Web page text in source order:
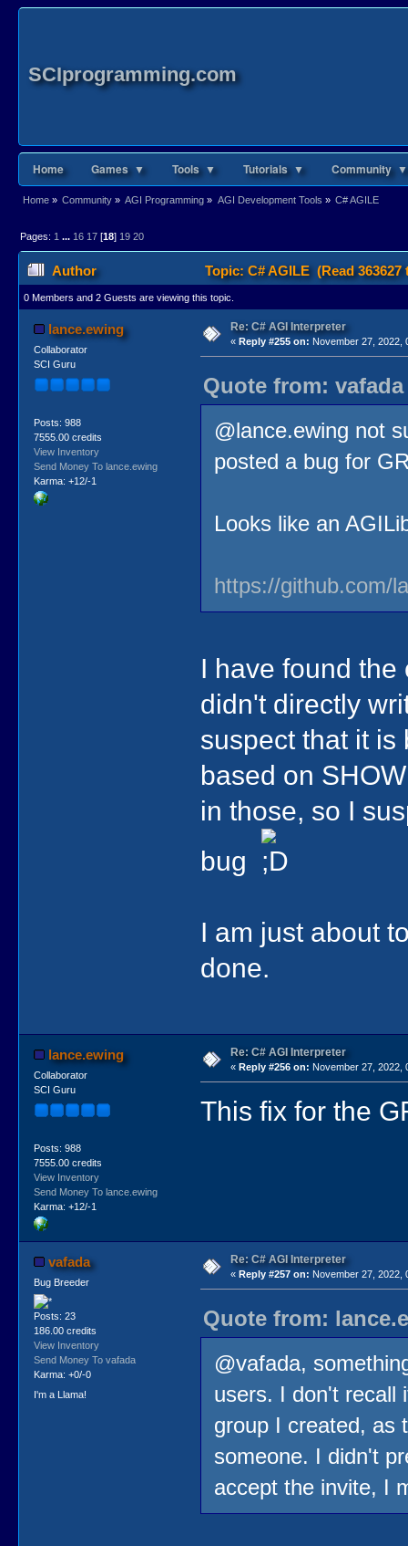
SCIprogramming.com
Home Games ▼ Tools ▼ Tutorials ▼ Community ▼
Home» Community» AGI Programming » AGI Development Tools » C# AGILE
Pages: 1 ... 16 17[18] 19 20
Author Topic: C# AGILE (Read 363627
0 Members and 2 Guests are viewing this topic.
lance.ewing
Collaborator
SCI Guru
Posts: 988
7555.00 credits
View Inventory
Send Money To lance.ewing
Karma: +12/-1
Re: C# AGI Interpreter
« Reply #255 on: November 27, 2022,
Quote from: vafada
@lance.ewing not
posted a bug for
Looks like an
https://github.com/
I have found
didn't directly
suspect that it is
based on
in those, so I
bug
I am just about
done.
lance.ewing
Collaborator
SCI Guru
Posts: 988
7555.00 credits
View Inventory
Send Money To lance.ewing
Karma: +12/-1
Re: C# AGI Interpreter
« Reply #256 on: November 27, 2022,
This fix for the
vafada
Bug Breeder
Posts: 23
186.00 credits
View Inventory
Send Money To vafada
Karma: +0/-0
I'm a Llama!
Re: C# AGI Interpreter
« Reply #257 on: November 27, 2022,
Quote from:
@vafada,
users. I don't recall
group I created, as
someone. I didn't
accept the invite, I